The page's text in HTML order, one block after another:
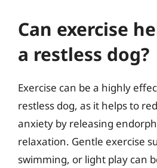
Can exercise
a restless dog?
Exercise can be a highly
restless dog, as it helps to
anxiety by releasing
relaxation. Gentle exercise
swimming, or light play can